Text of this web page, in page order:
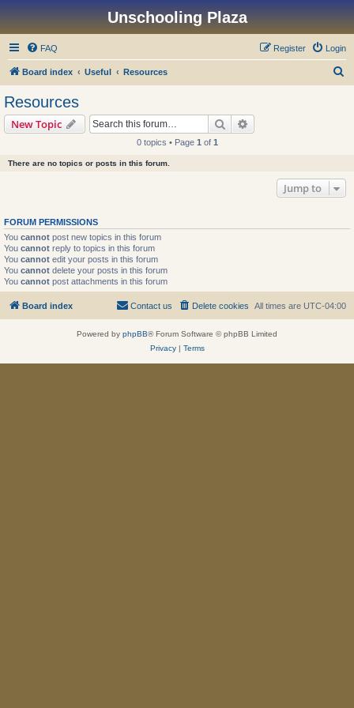
Unschooling Plaza
FAQ Login
Register
Board index Useful Resources
Resources
New Topic Search
0 topics • Page 1 of 1
There are no topics or posts in this forum.
Jump to
FORUM PERMISSIONS
You cannot post new topics in this forum
You cannot reply to topics in this forum
You cannot edit your posts in this forum
You cannot delete your posts in this forum
You cannot post attachments in this forum
Board index All times are UTC-04:00
Delete cookies
Contact us
Powered by phpBB® Forum Software © phpBB Limited
Privacy| Terms